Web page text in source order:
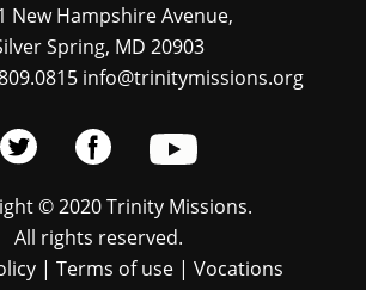
New Hampshire Avenue,
Spring, MD 20903
info@trinitymissions.org
© 2020 Trinity Missions.
All rights reserved.
| Terms of use| Vocations